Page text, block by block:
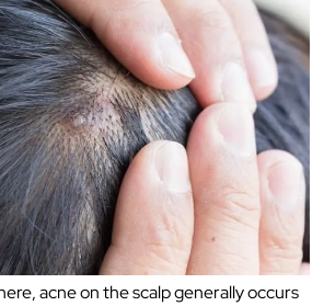
acne on the scalp generally occurs